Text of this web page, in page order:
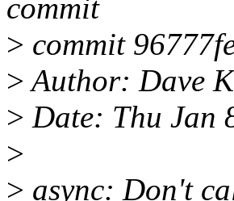
commit
> commit
>Author: Dave
> Date: Thu Jan
>
> async: Don't